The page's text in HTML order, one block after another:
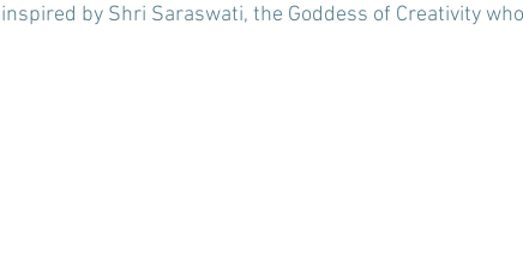
inspired by Shri Saraswati, the Goddess of Creativity